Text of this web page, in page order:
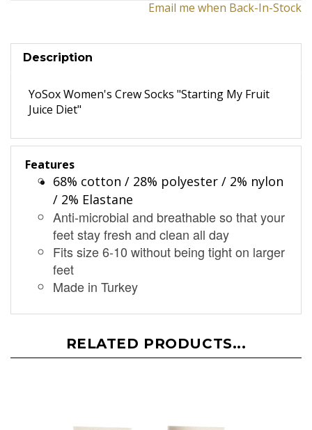
Email me when Back-In-Stock
Description
YoSox Women's Crew Socks "Starting My Fruit
Juice Diet"
Features
68% cotton / 28% polyester / 2% nylon
/ 2% Elastane
Anti-microbial and breathable so that your
feet stay fresh and clean all day
Fits size 6-10 without being tight on larger
feet
Made in Turkey
RELATED PRODUCTS...